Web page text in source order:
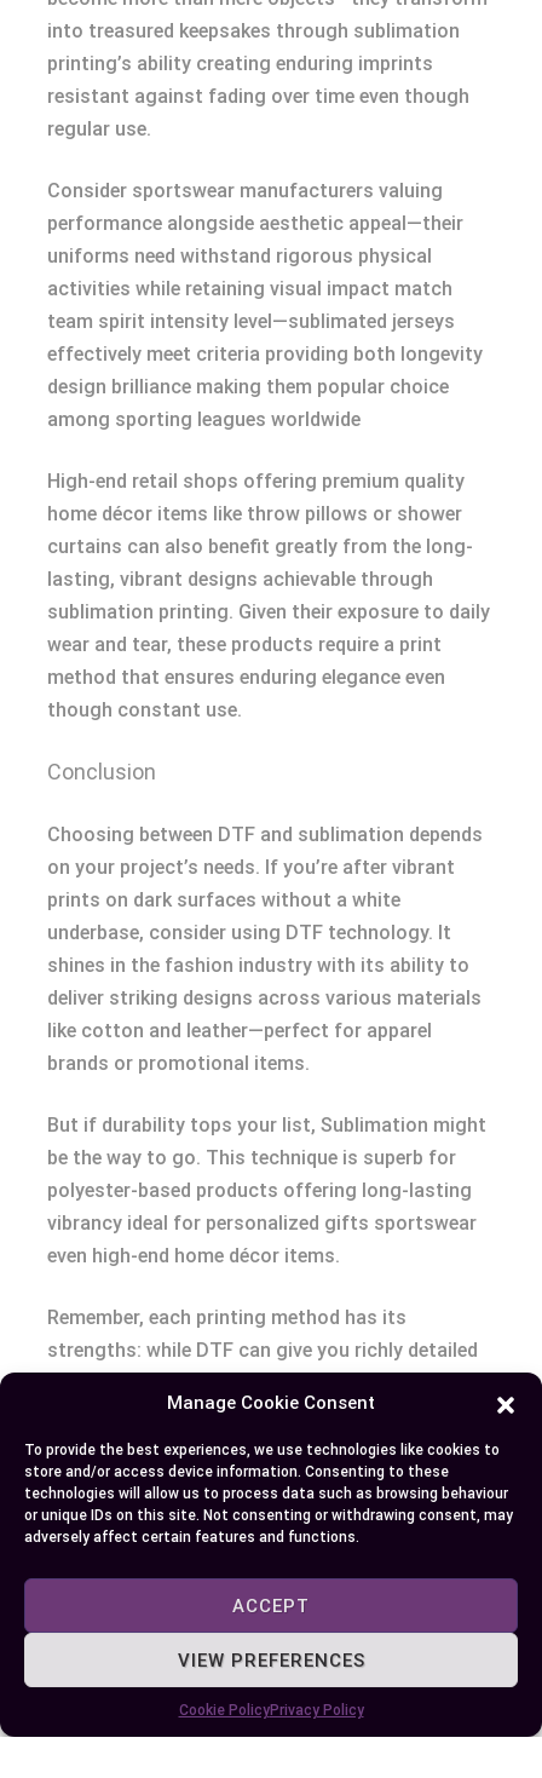
Manage Cookie Consent
To provide the best experiences, we use technologies like cookies to
store and/or access device information. Consenting to these
technologies will allow us to process data such as browsing behaviour
or unique IDs on this site. Not consenting or withdrawing consent, may
adversely affect certain features and functions.
ACCEPT
VIEW PREFERENCES
Cookie PolicyPrivacy Policy
into treasured keepsakes through sublimation
printing’s ability creating enduring imprints
resistant against fading over time even though
regular use.
Consider sportswear manufacturers valuing
performance alongside aesthetic appeal—their
uniforms need withstand rigorous physical
activities while retaining visual impact match
team spirit intensity level—sublimated jerseys
effectively meet criteria providing both longevity
design brilliance making them popular choice
among sporting leagues worldwide
High-end retail shops offering premium quality
home décor items like throw pillows or shower
curtains can also benefit greatly from the long-
lasting, vibrant designs achievable through
sublimation printing. Given their exposure to daily
wear and tear, these products require a print
method that ensures enduring elegance even
though constant use.
Conclusion
Choosing between DTF and sublimation depends
on your project’s needs. If you’re after vibrant
prints on dark surfaces without a white
underbase, consider using DTF technology. It
shines in the fashion industry with its ability to
deliver striking designs across various materials
like cotton and leather—perfect for apparel
brands or promotional items.
But if durability tops your list, Sublimation might
be the way to go. This technique is superb for
polyester-based products offering long-lasting
vibrancy ideal for personalized gifts sportswear
even high-end home décor items.
Remember, each printing method has its
strengths: while DTF can give you richly detailed
offer longevity as sublimation does especially
when used on suitable materials like mugs
clothing etc.
Your choice eventually hinges upon what factors
matter most – color intensity versatility or
permanence? Choose wisely!
Recent Posts